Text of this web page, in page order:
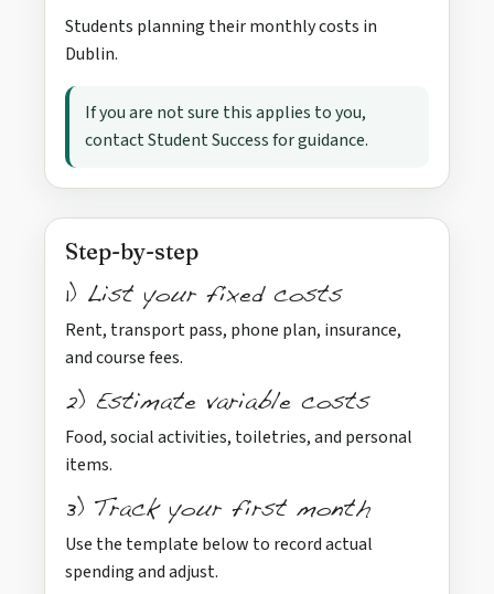
Students planning their monthly costs in
Dublin.
If you are not sure this applies to you,
contact Student Success for guidance.
Step-by-step
1) List your fixed costs
Rent, transport pass, phone plan, insurance,
and course fees.
2) Estimate variable costs
Food, social activities, toiletries, and personal
items.
3) Track your first month
Use the template below to record actual
spending and adjust.